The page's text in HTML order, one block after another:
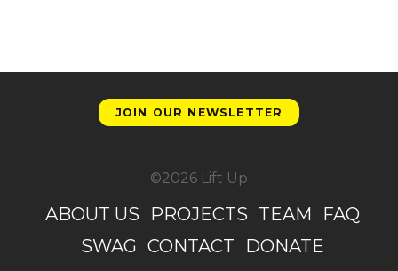
JOIN OUR NEWSLETTER
©2026 Lift Up
ABOUT US PROJECTS TEAM
FAQ
SWAG CONTACT DONATE